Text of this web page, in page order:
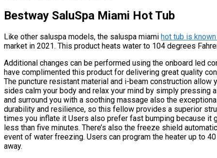
Bestway SaluSpa Miami Hot Tub
Like other saluspa models, the saluspa miami hot tub is
market in 2021. This product heats water to 104 degrees
Additional changes can be performed using the onboard led
have complimented this product for delivering great quality
The puncture resistant material and i-beam construction
sides calm your body and relax your mind by simply pressing
and surround you with a soothing massage also the
durability and resilience, so this fellow provides a superior
times you inflate it Users also prefer fast bumping because it
less than five minutes. There’s also the freeze shield
event of water freezing. Users can program the heater up to
away.